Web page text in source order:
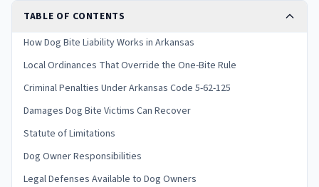
TABLE OF CONTENTS
How Dog Bite Liability Works in Arkansas
Local Ordinances That Override the One-Bite Rule
Criminal Penalties Under Arkansas Code 5-62-125
Damages Dog Bite Victims Can Recover
Statute of Limitations
Dog Owner Responsibilities
Legal Defenses Available to Dog Owners